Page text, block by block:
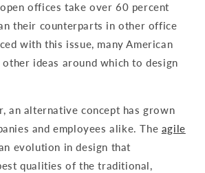
offices take over 60 percent
their counterparts in other office
with this issue, many American
ideas around which to design
an alternative concept has grown
and employees alike. The agile
evolution in design that
qualities of the traditional,